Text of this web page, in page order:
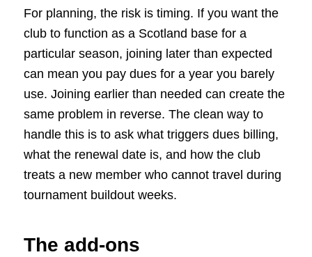
For planning, the risk is timing. If you want the
club to function as a Scotland base for a
particular season, joining later than expected
can mean you pay dues for a year you barely
use. Joining earlier than needed can create the
same problem in reverse. The clean way to
handle this is to ask what triggers dues billing,
what the renewal date is, and how the club
treats a new member who cannot travel during
tournament buildout weeks.
The add-ons